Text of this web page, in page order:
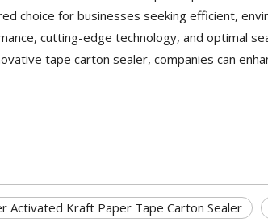
choice for businesses seeking efficient,
cutting-edge technology, and optimal
tape carton sealer, companies can
Activated Kraft Paper Tape Carton Sealer